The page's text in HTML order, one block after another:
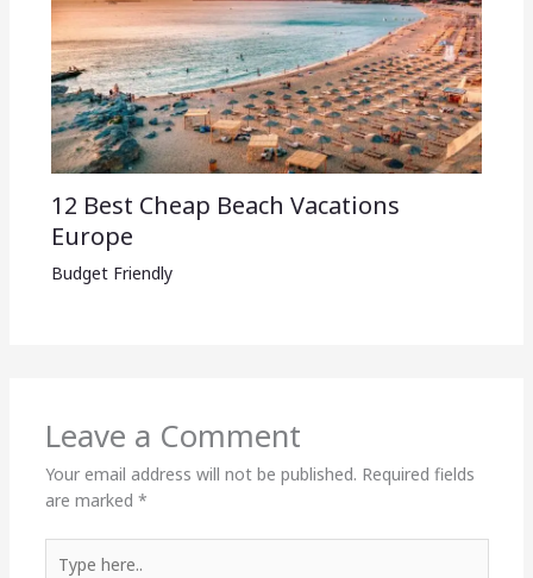
12 Best Cheap Beach Vacations
Europe
Budget Friendly
Leave a Comment
Your email address will not be published. Required fields
are marked *